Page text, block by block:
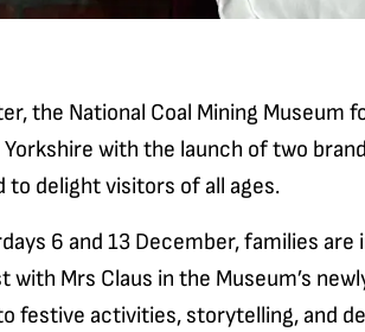
the National Coal Mining Museum
with the launch of two
to delight visitors of all ages.
6 and 13 December, families
with Mrs Claus in the Museum’s
festive activities, storytelling, and